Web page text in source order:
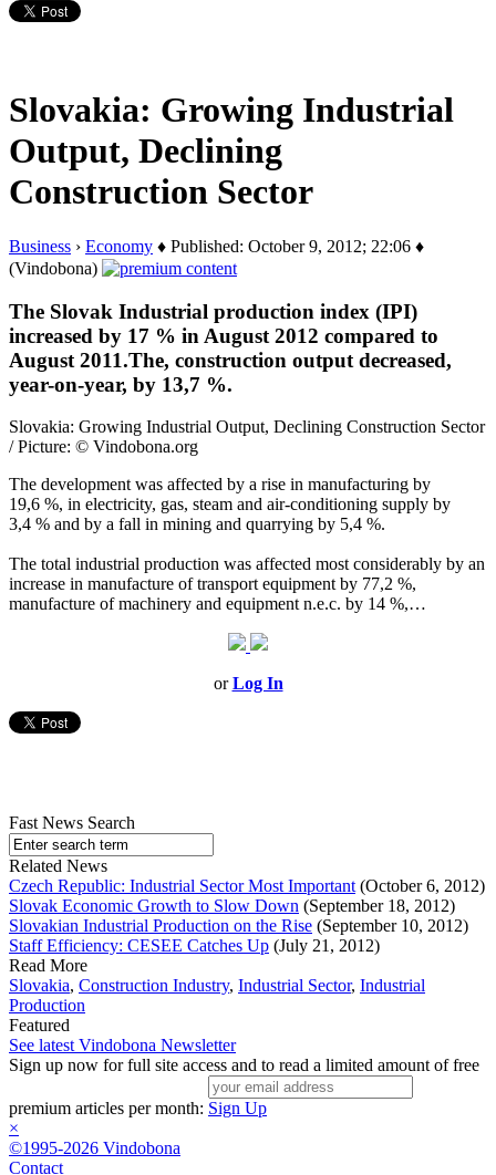
Slovakia: Growing Industrial
Output, Declining
Construction Sector
Business › Economy ♦ Published: October 9, 2012; 22:06 ♦
(Vindobona)
The Slovak Industrial production index (IPI)
increased by 17 % in August 2012 compared to
August 2011.The, construction output decreased,
year-on-year, by 13,7 %.
Slovakia: Growing Industrial Output, Declining Construction Sector
/ Picture: © Vindobona.org
The development was affected by a rise in manufacturing by
19,6 %, in electricity, gas, steam and air-conditioning supply by
3,4 % and by a fall in mining and quarrying by 5,4 %.
The total industrial production was affected most considerably by an
increase in manufacture of transport equipment by 77,2 %,
manufacture of machinery and equipment n.e.c. by 14 %,…
orLog In
Fast News Search
Related News
Czech Republic: Industrial Sector Most Important (October 6, 2012)
Slovak Economic Growth to Slow Down (September 18, 2012)
Slovakian Industrial Production on the Rise (September 10, 2012)
Staff Efficiency: CESEE Catches Up (July 21, 2012)
Read More
Slovakia, Construction Industry, Industrial Sector, Industrial
Production
Featured
See latest Vindobona Newsletter
Sign up now for full site access and to read a limited amount of free
premium articles per month: Sign Up
×
©1995-2026 Vindobona
Contact